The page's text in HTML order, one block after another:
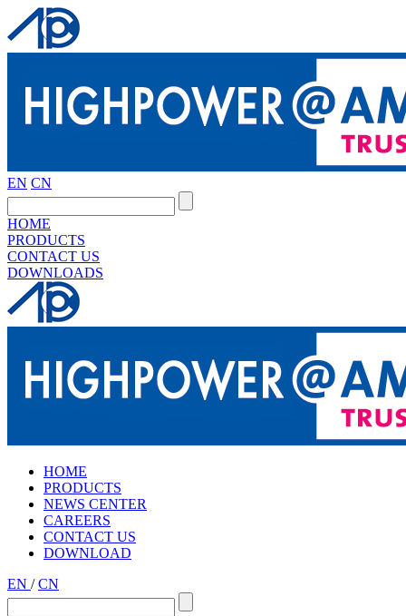
EN CN
HOME
PRODUCTS
CONTACT US
DOWNLOADS
HOME
PRODUCTS
NEWS CENTER
CAREERS
CONTACT US
DOWNLOAD
EN /CN